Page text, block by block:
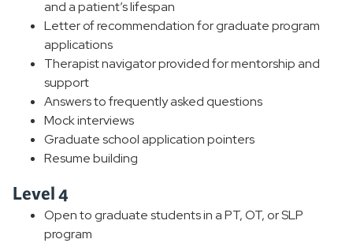
and a patient’s lifespan
Letter of recommendation for graduate program
applications
Therapist navigator provided for mentorship and
support
Answers to frequently asked questions
Mock interviews
Graduate school application pointers
Resume building
Level 4
Open to graduate students in a PT, OT, or SLP
program